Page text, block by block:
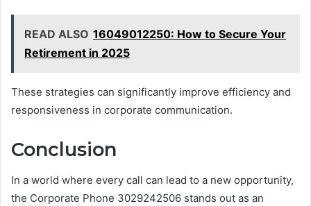
READ ALSO 16049012250: How to Secure Your
Retirement in 2025
These strategies can significantly improve efficiency and
responsiveness in corporate communication.
Conclusion
In a world where every call can lead to a new opportunity,
the Corporate Phone 3029242506 stands out as an